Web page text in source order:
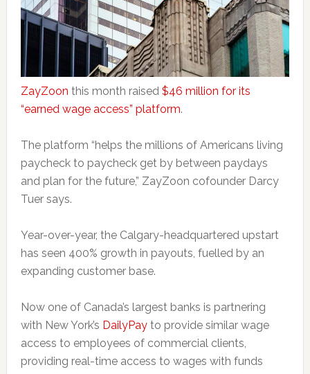
ZayZoon this month raised $46 million for its
“earned wage access” platform.
The platform “helps the millions of Americans living
paycheck to paycheck get by between paydays
and plan for the future,” ZayZoon cofounder Darcy
Tuer says.
Year-over-year, the Calgary-headquartered upstart
has seen 400% growth in payouts, fuelled by an
expanding customer base.
Now one of Canada’s largest banks is partnering
with New York’s DailyPayto provide similar wage
access to employees of commercial clients,
providing real-time access to wages with funds